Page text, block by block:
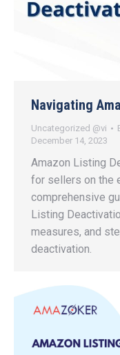
Navigating
Uncategorized @vi
December 14, 2023
Amazon Listing
for sellers on the
comprehensive
Listing
measures, and
deactivation.